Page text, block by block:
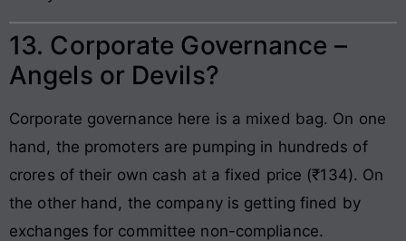
13. Corporate Governance –
Angels or Devils?
Corporate governance here is a mixed bag. On one
hand, the promoters are pumping in hundreds of
crores of their own cash at a fixed price (₹134). On
the other hand, the company is getting fined by
exchanges for committee non-compliance.